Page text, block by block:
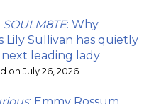
SOULM8TE: Why
Lily Sullivan has quietly
next leading lady
on July 26, 2026